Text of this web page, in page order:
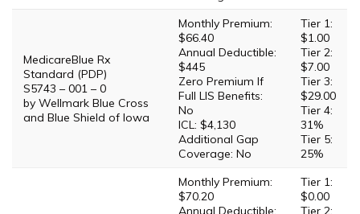
MedicareBlue Rx
Standard (PDP)
S5743 – 001 – 0
by Wellmark Blue Cross
and Blue Shield of Iowa
Monthly Premium:
$66.40
Annual Deductible:
$445
Zero Premium If
Full LIS Benefits:
No
ICL: $4,130
Additional Gap
Coverage: No
Tier 1:
$1.00
Tier 2:
$7.00
Tier 3:
$29.00
Tier 4:
31%
Tier 5:
25%
Monthly Premium:
$70.20
Annual Deductible:
Tier 1:
$0.00
Tier 2: